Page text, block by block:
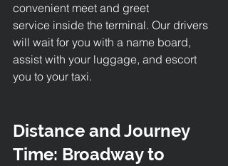
convenient meet and greet
service inside the terminal. Our drivers
will wait for you with a name board,
assist with your luggage, and escort
you to your taxi.
Distance and Journey
Time: Broadway to